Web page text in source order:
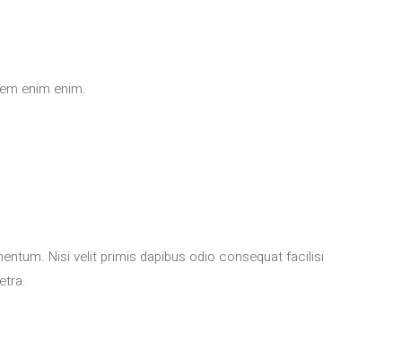
enim enim.
Nisi velit primis dapibus odio consequat facilisi